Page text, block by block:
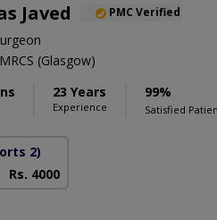
Javed PMC Verified
(Glasgow)
23 Years
Experience
99%
Satisfied
2)
Rs. 4000